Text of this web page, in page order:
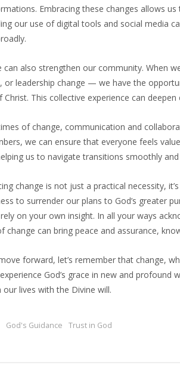
Embracing these changes allows
our use of digital tools and social media
can also strengthen our community. When
or leadership change — we have the
Christ. This collective experience can
of change, communication and
we can ensure that everyone feels
us to navigate transitions smoothly
change is not just a practical necessity,
to surrender our plans to God’s greater
on your own insight. In all your ways
change can bring peace and assurance,
forward, let’s remember that change,
God’s grace in new and
our lives with the Divine will.
God's Guidance Trust in God